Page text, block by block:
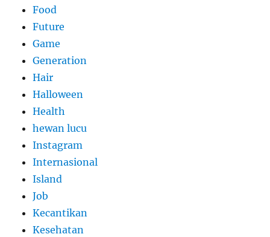
Food
Future
Game
Generation
Hair
Halloween
Health
hewan lucu
Instagram
Internasional
Island
Job
Kecantikan
Kesehatan